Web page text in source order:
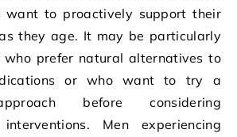
want to proactively support their
they age. It may be particularly
who prefer natural alternatives to
or who want to try a
before considering
Men experiencing